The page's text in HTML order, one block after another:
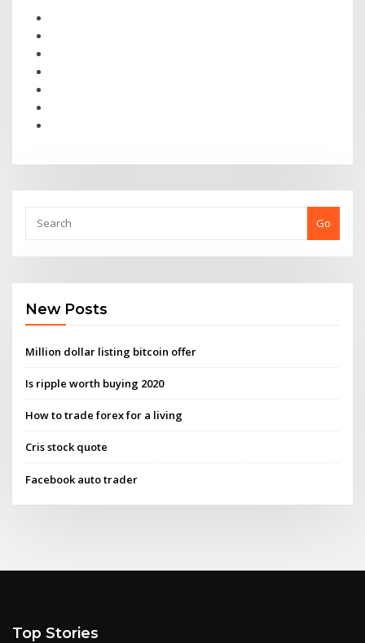
Go
New Posts
Million dollar listing bitcoin offer
Is ripple worth buying 2020
How to trade forex for a living
Cris stock quote
Facebook auto trader
Top Stories